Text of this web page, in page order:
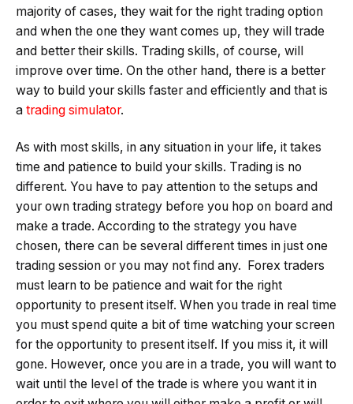
majority of cases, they wait for the right trading option
and when the one they want comes up, they will trade
and better their skills. Trading skills, of course, will
improve over time. On the other hand, there is a better
way to build your skills faster and efficiently and that is
a trading simulator.
As with most skills, in any situation in your life, it takes
time and patience to build your skills. Trading is no
different. You have to pay attention to the setups and
your own trading strategy before you hop on board and
make a trade. According to the strategy you have
chosen, there can be several different times in just one
trading session or you may not find any. Forex traders
must learn to be patience and wait for the right
opportunity to present itself. When you trade in real time
you must spend quite a bit of time watching your screen
for the opportunity to present itself. If you miss it, it will
gone. However, once you are in a trade, you will want to
wait until the level of the trade is where you want it in